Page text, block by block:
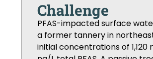
Challenge
PFAS-impacted surface
a former tannery in
initial concentrations of 1,120